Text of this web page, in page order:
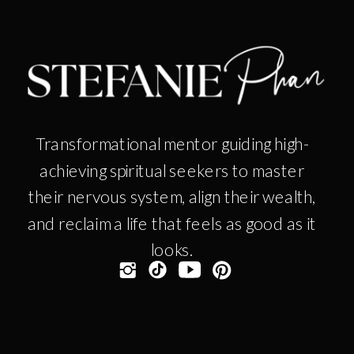
Transformational mentor guiding high-
achieving spiritual seekers to master
their nervous system, align their wealth,
and reclaim a life that feels as good as it
looks.